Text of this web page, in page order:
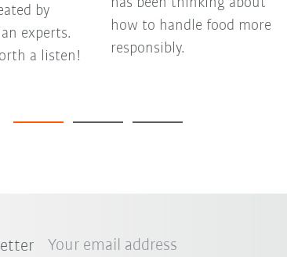
by
experts.
a listen!
has been thinking about
how to handle food more
responsibly.
Your email address